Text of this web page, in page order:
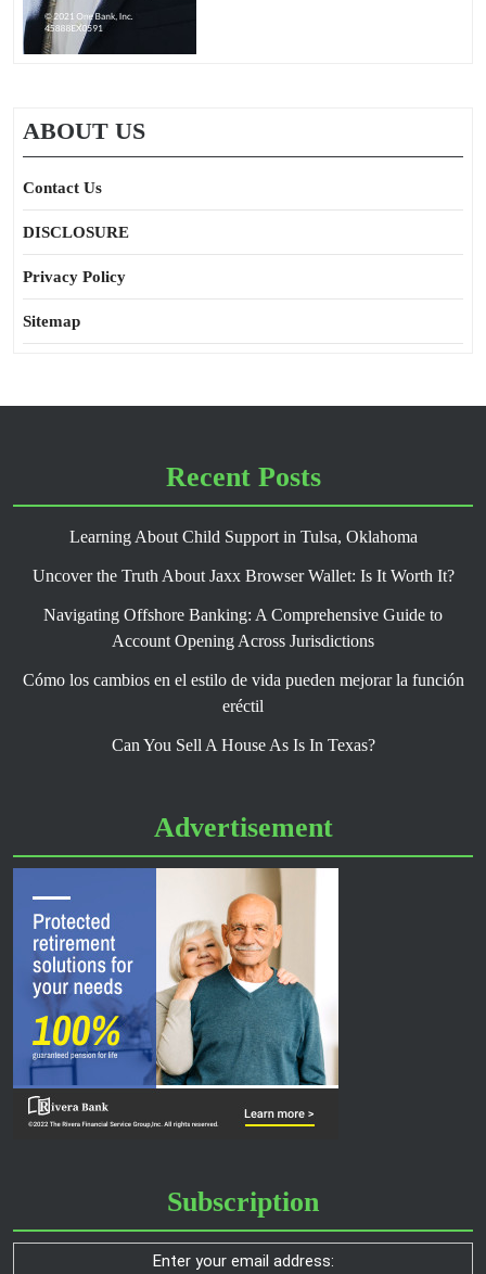
ABOUT US
Contact Us
DISCLOSURE
Privacy Policy
Sitemap
Recent Posts
Learning About Child Support in Tulsa, Oklahoma
Uncover the Truth About Jaxx Browser Wallet: Is It Worth It?
Navigating Offshore Banking: A Comprehensive Guide to
Account Opening Across Jurisdictions
Cómo los cambios en el estilo de vida pueden mejorar la función
eréctil
Can You Sell A House As Is In Texas?
Advertisement
Subscription
Enter your email address: